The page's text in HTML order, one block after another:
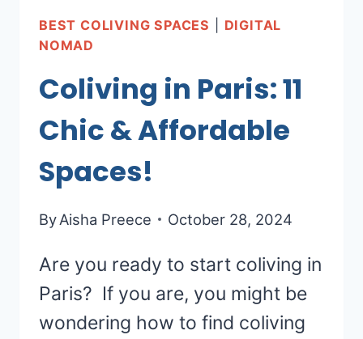
BEST COLIVING SPACES
DIGITAL
NOMAD
Coliving in Paris: 11
Chic & Affordable
Spaces!
ByAisha Preece October 28, 2024
Are you ready to start coliving in
Paris? If you are, you might be
wondering how to find coliving